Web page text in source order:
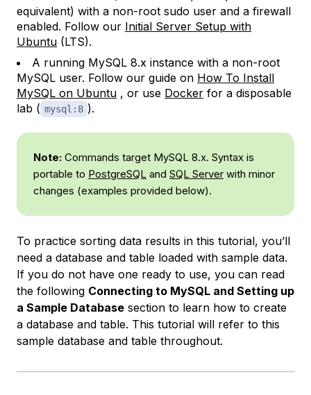
equivalent) with a non-root sudo user and a firewall
enabled. Follow our Initial Server Setup with
Ubuntu (LTS).
A running MySQL 8.x instance with a non-root
MySQL user. Follow our guide on How To Install
MySQL on Ubuntu , or use Docker for a disposable
lab ( mysql:8 ).
Note: Commands target MySQL 8.x. Syntax is
portable to PostgreSQL and SQL Server with minor
changes (examples provided below).
To practice sorting data results in this tutorial, you’ll
need a database and table loaded with sample data.
If you do not have one ready to use, you can read
the following Connecting to MySQL and Setting up
a Sample Database section to learn how to create
a database and table. This tutorial will refer to this
sample database and table throughout.